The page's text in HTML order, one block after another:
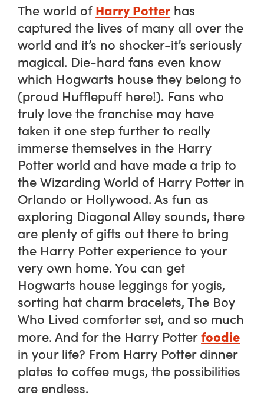
The world of Harry Potter has
captured the lives of many all over the
world and it’s no shocker-it’s seriously
magical. Die-hard fans even know
which Hogwarts house they belong to
(proud Hufflepuff here!). Fans who
truly love the franchise may have
taken it one step further to really
immerse themselves in the Harry
Potter world and have made a trip to
the Wizarding World of Harry Potter in
Orlando or Hollywood. As fun as
exploring Diagonal Alley sounds, there
are plenty of gifts out there to bring
the Harry Potter experience to your
very own home. You can get
Hogwarts house leggings for yogis,
sorting hat charm bracelets, The Boy
Who Lived comforter set, and so much
more. And for the Harry Potterfoodie
in your life? From Harry Potter dinner
plates to coffee mugs, the possibilities
are endless.